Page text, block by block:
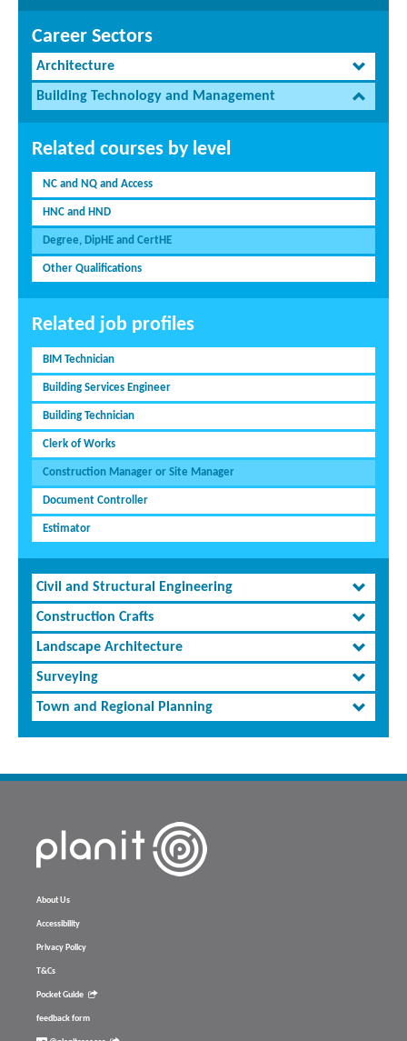
Career Sectors
Architecture
Building Technology and Management
Related courses by level
NC and NQ and Access
HNC and HND
Degree, DipHE and CertHE
Other Qualifications
Related job profiles
BIM Technician
Building Services Engineer
Building Technician
Clerk of Works
Construction Manager or Site Manager
Document Controller
Estimator
Civil and Structural Engineering
Construction Crafts
Landscape Architecture
Surveying
Town and Regional Planning
About Us
Accessibility
Privacy Policy
T&Cs
Pocket Guide
feedback form